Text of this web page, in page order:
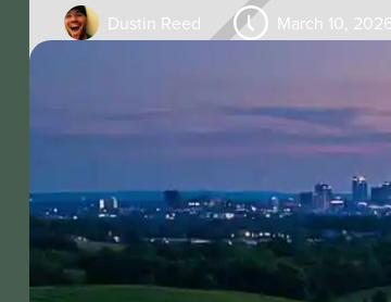
Dustin Reed March 10, 2026